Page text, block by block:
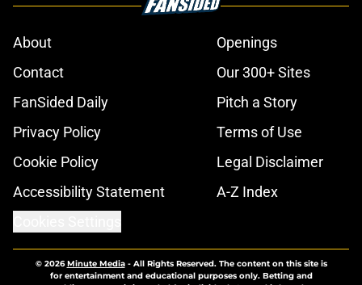
About
Openings
Contact
Our 300+ Sites
FanSided Daily
Pitch a Story
Privacy Policy
Terms of Use
Cookie Policy
Legal Disclaimer
Accessibility Statement
A-Z Index
© 2026Minute Media- All Rights Reserved. The content on this site is
for entertainment and educational purposes only. Betting and